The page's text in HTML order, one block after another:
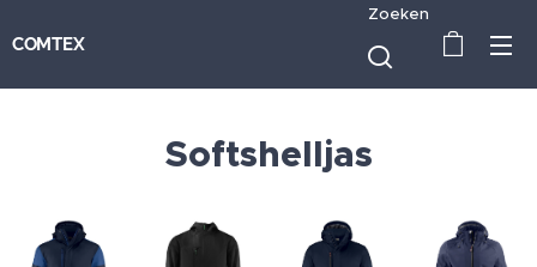
COMTEX
Zoeken
Softshelljas